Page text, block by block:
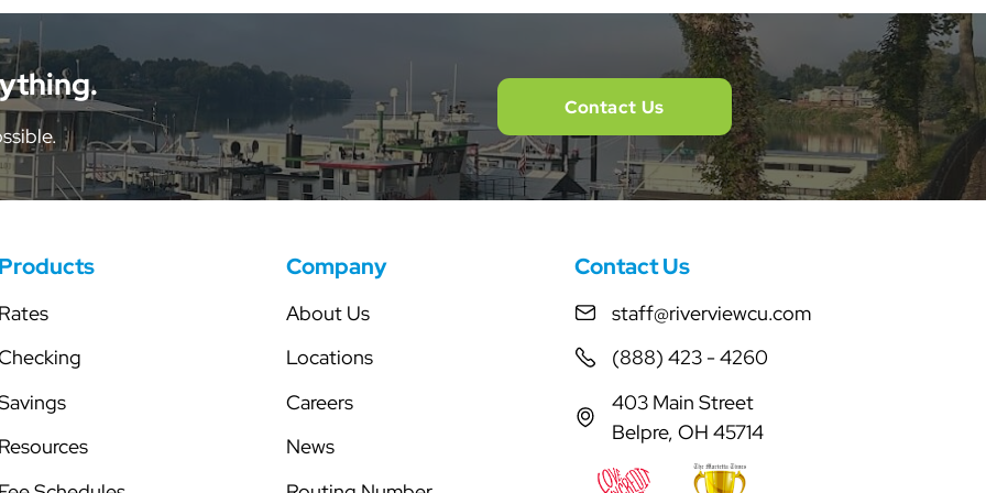
Individual Retirement Accounts
Health Savings Account
Club Accounts
Secured Line of Credit
Contact Us
Products
Rates
Resources
Company
About Us
Locations
Careers
News
Contact Us
staff@riverviewcu.com
(888) 423 - 4260
403 Main Street
Belpre, OH 45714